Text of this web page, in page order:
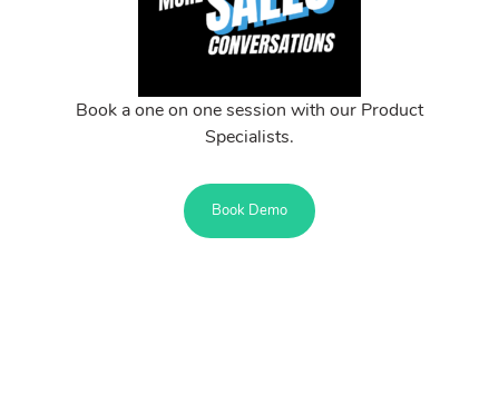
Book a one on one session with our Product
Specialists.
Book Demo